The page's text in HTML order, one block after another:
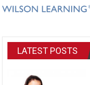
LATEST POSTS